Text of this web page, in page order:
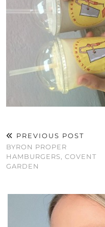
PREVIOUS POST
BYRON PROPER
HAMBURGERS, COVENT
GARDEN